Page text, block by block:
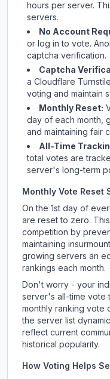
hours per server.
servers.
No Account
or log in to vote.
captcha verification.
Captcha
a Cloudflare
voting and maintain
Monthly Reset:
day of each month,
and maintaining fair
All-Time
total votes are
server's long-term
Monthly Vote Reset
On the 1st day of
are reset to zero.
competition by
maintaining
growing servers an
rankings each month.
Don't worry - your
server's all-time vote
monthly ranking vote
the server list
reflect current
historical popularity.
How Voting Helps